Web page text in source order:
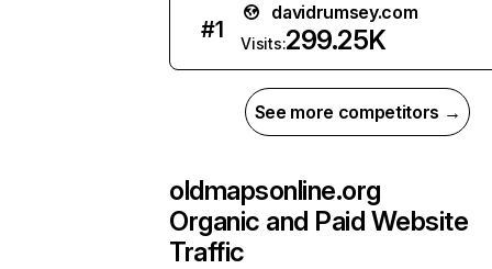
#1
davidrumsey.com
Visits:299.25K
See more competitors →
oldmapsonline.org
Organic and Paid Website
Traffic